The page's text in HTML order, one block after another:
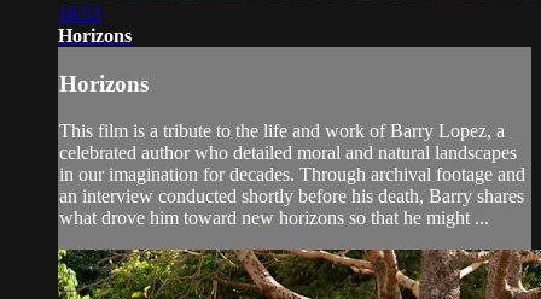
18:53
Horizons
Horizons
This film is a tribute to the life and work of Barry Lopez, a
celebrated author who detailed moral and natural landscapes
in our imagination for decades. Through archival footage and
an interview conducted shortly before his death, Barry shares
what drove him toward new horizons so that he might ...